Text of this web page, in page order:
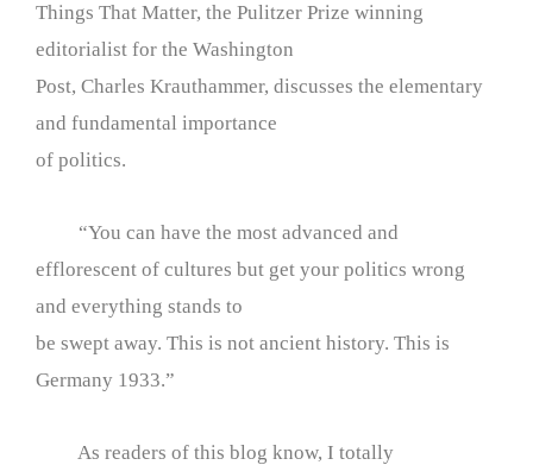
Things That Matter, the Pulitzer Prize winning
editorialist for the Washington
Post, Charles Krauthammer, discusses the elementary
and fundamental importance
of politics.
“You can have the most advanced and
efflorescent of cultures but get your politics wrong
and everything stands to
be swept away. This is not ancient history. This is
Germany 1933.”
As readers of this blog know, I totally